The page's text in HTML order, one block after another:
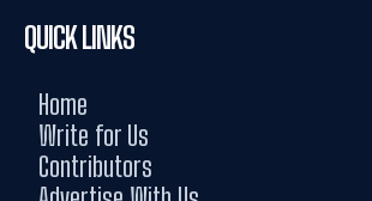
QUICK LINKS
Home
Write for Us
Contributors